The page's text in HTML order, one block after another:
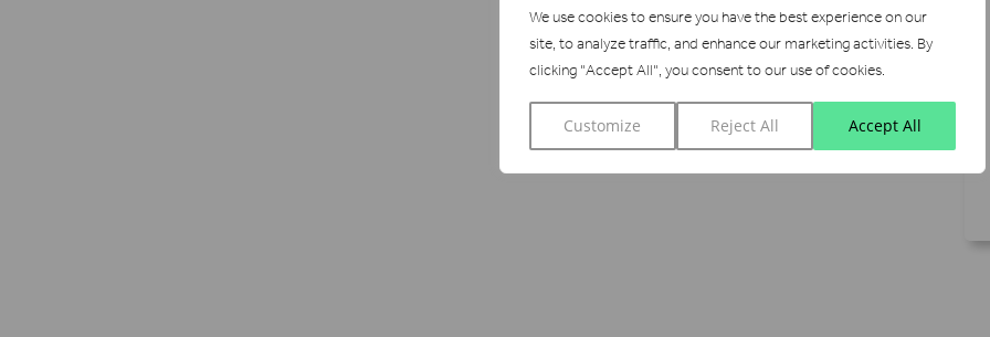
We use cookies to ensure you have the best experience on our
site, to analyze traffic, and enhance our marketing activities. By
clicking "Accept All", you consent to our use of cookies.
Customize Reject All Accept All